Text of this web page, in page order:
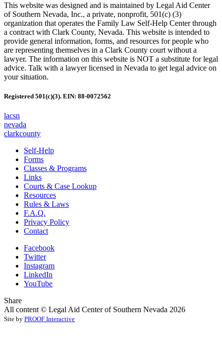
This website was designed and is maintained by Legal Aid Center
of Southern Nevada, Inc., a private, nonprofit, 501(c) (3)
organization that operates the Family Law Self-Help Center through
a contract with Clark County, Nevada. This website is intended to
provide general information, forms, and resources for people who
are representing themselves in a Clark County court without a
lawyer. The information on this website is NOT a substitute for legal
advice. Talk with a lawyer licensed in Nevada to get legal advice on
your situation.
Registered 501(c)(3). EIN: 88-0072562
lacsn
nevada
clarkcounty
Self-Help
Forms
Classes & Programs
Links
Courts & Case Lookup
Resources
Rules & Laws
F.A.Q.
Privacy Policy
Contact
Facebook
Twitter
Instagram
LinkedIn
YouTube
Share
All content © Legal Aid Center of Southern Nevada 2026
Site by PROOF Interactive